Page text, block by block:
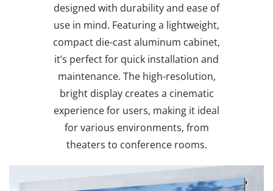
designed with durability and ease of
use in mind. Featuring a lightweight,
compact die-cast aluminum cabinet,
it’s perfect for quick installation and
maintenance. The high-resolution,
bright display creates a cinematic
experience for users, making it ideal
for various environments, from
theaters to conference rooms.